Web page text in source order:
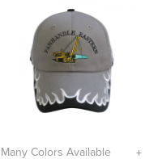
Many Colors Available